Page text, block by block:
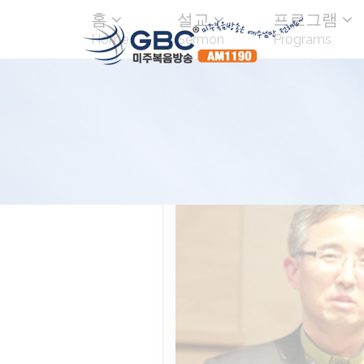
홈
Home
설교
Sermon
프로그램
Programs